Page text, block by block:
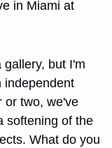
gallery, but I'm
independent
or two, we've
softening of the
What do you